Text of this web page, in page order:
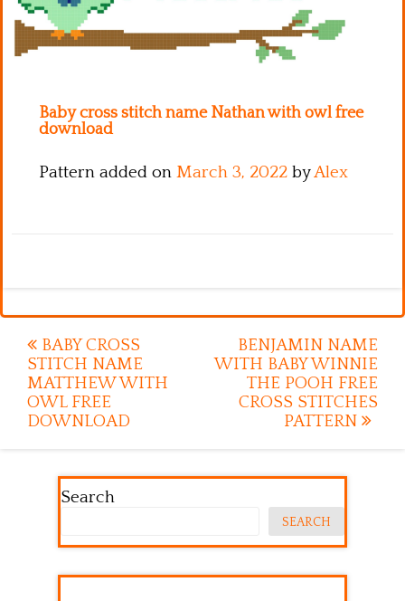
Baby cross stitch name Nathan with owl free
download
Pattern added on March 3, 2022 byAlex
Post
navigation
BABY CROSS
STITCH NAME
MATTHEW WITH
OWL FREE
DOWNLOAD
BENJAMIN NAME
WITH BABY WINNIE
THE POOH FREE
CROSS STITCHES
PATTERN
Search
SEARCH